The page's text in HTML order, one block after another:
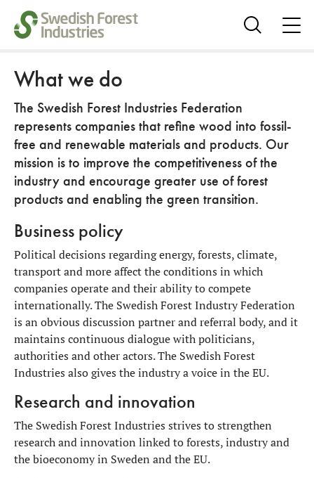
Show
What we do
The Swedish Forest Industries Federation
represents companies that refine wood into fossil-
free and renewable materials and products. Our
mission is to improve the competitiveness of the
industry and encourage greater use of forest
products and enabling the green transition.
Business policy
Political decisions regarding energy, forests, climate,
transport and more affect the conditions in which
companies operate and their ability to compete
internationally. The Swedish Forest Industry Federation
is an obvious discussion partner and referral body, and it
maintains continuous dialogue with politicians,
authorities and other actors. The Swedish Forest
Industries also gives the industry a voice in the EU.
Research and innovation
The Swedish Forest Industries strives to strengthen
research and innovation linked to forests, industry and
the bioeconomy in Sweden and the EU.